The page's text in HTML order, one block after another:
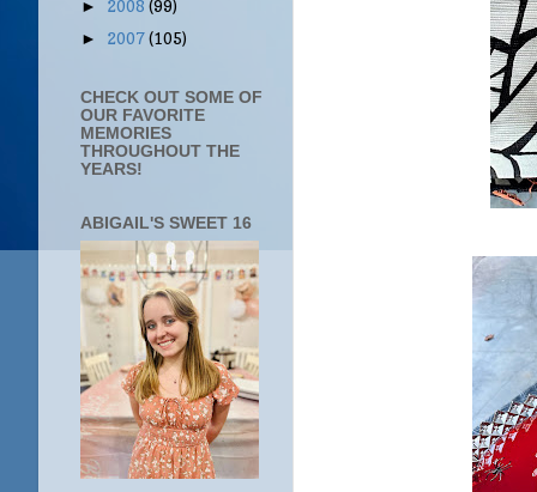
► 2008 (99)
► 2007(105)
CHECK OUT SOME OF
OUR FAVORITE
MEMORIES
THROUGHOUT THE
YEARS!
ABIGAIL'S SWEET 16